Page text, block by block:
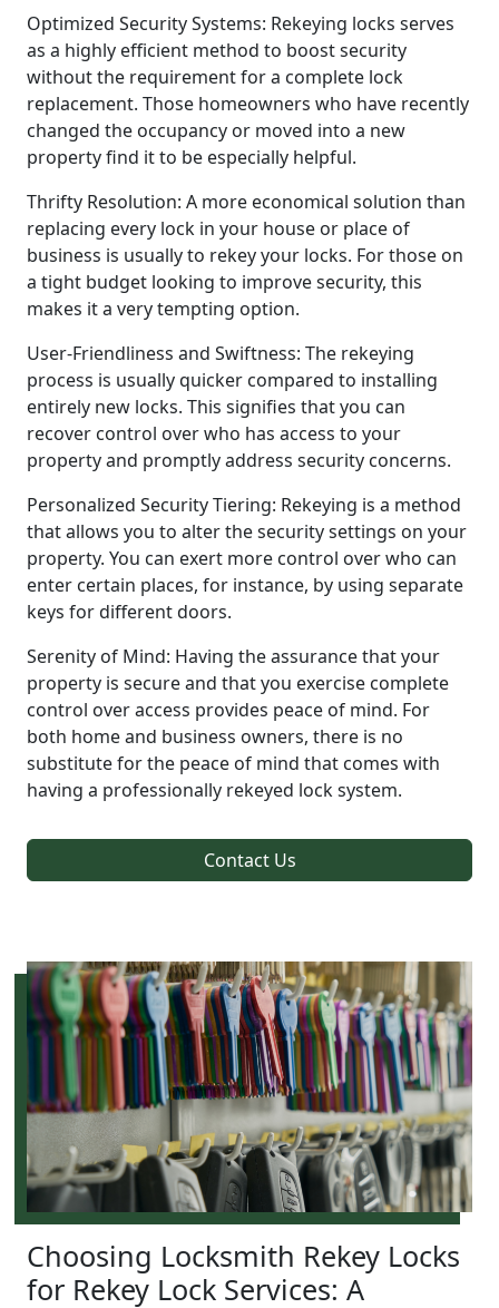
Optimized Security Systems: Rekeying locks serves
as a highly efficient method to boost security
without the requirement for a complete lock
replacement. Those homeowners who have recently
changed the occupancy or moved into a new
property find it to be especially helpful.
Thrifty Resolution: A more economical solution than
replacing every lock in your house or place of
business is usually to rekey your locks. For those on
a tight budget looking to improve security, this
makes it a very tempting option.
User-Friendliness and Swiftness: The rekeying
process is usually quicker compared to installing
entirely new locks. This signifies that you can
recover control over who has access to your
property and promptly address security concerns.
Personalized Security Tiering: Rekeying is a method
that allows you to alter the security settings on your
property. You can exert more control over who can
enter certain places, for instance, by using separate
keys for different doors.
Serenity of Mind: Having the assurance that your
property is secure and that you exercise complete
control over access provides peace of mind. For
both home and business owners, there is no
substitute for the peace of mind that comes with
having a professionally rekeyed lock system.
Contact Us
Choosing Locksmith Rekey Locks
for Rekey Lock Services: A